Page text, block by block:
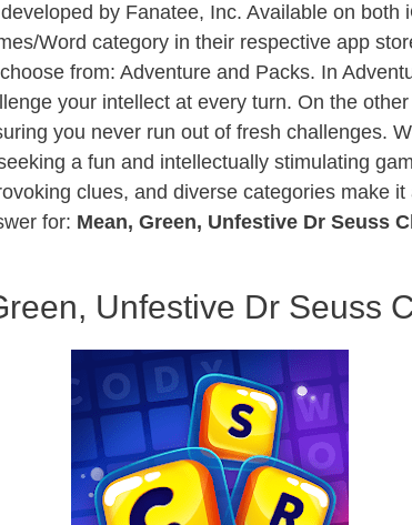
by Fanatee, Inc. Available on
Word category in their respective app
from: Adventure and Packs. In
your intellect at every turn. On the
you never run out of fresh challenges.
a fun and intellectually stimulating
clues, and diverse categories make
for: Mean, Green, Unfestive Dr Seuss
Unfestive Dr Seuss